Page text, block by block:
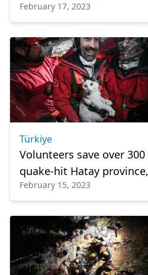
February 17, 2023
Türkiye
Volunteers save over
quake-hit Hatay
February 15, 2023